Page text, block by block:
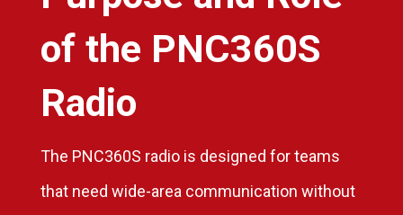
of the PNC360S
Radio
The PNC360S radio is designed for teams
that need wide-area communication without